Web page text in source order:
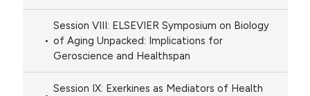
Session VIII: ELSEVIER Symposium on Biology
of Aging Unpacked: Implications for
Geroscience and Healthspan
Session IX: Exerkines as Mediators of Health